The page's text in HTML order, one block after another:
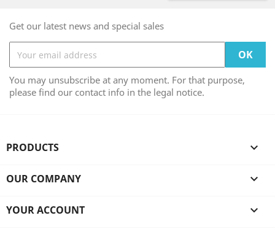
Get our latest news and special sales
You may unsubscribe at any moment. For that purpose,
please find our contact info in the legal notice.
PRODUCTS 
OUR COMPANY 
YOUR ACCOUNT 